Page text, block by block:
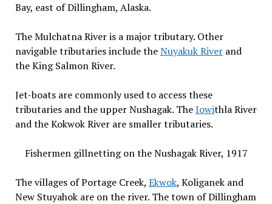
Bay, east of Dillingham, Alaska.
The Mulchatna River is a major tributary. Other
navigable tributaries include theNuyakuk Riverand
the King Salmon River.
Jet-boats are commonly used to access these
tributaries and the upper Nushagak. TheIowithla River
and the Kokwok River are smaller tributaries.
Fishermen gillnetting on the Nushagak River, 1917
The villages of Portage Creek, Ekwok, Koliganek and
New Stuyahok are on the river. The town of Dillingham